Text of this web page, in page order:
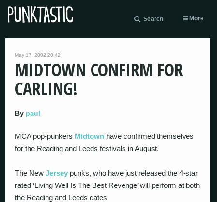
Search More
May 17, 2002 20:42
MIDTOWN CONFIRM FOR
CARLING!
By paul
MCA pop-punkers Midtown have confirmed themselves
for the Reading and Leeds festivals in August.
The NewJersey punks, who have just released the 4-star
rated ‘Living Well Is The Best Revenge’ will perform at both
the Reading and Leeds dates.